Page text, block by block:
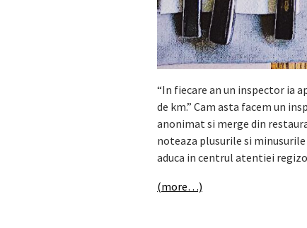
“In fiecare an un inspector ia
de km.” Cam asta facem un
anonimat si merge din
noteaza plusurile si
aduca in centrul atentiei
(more…)